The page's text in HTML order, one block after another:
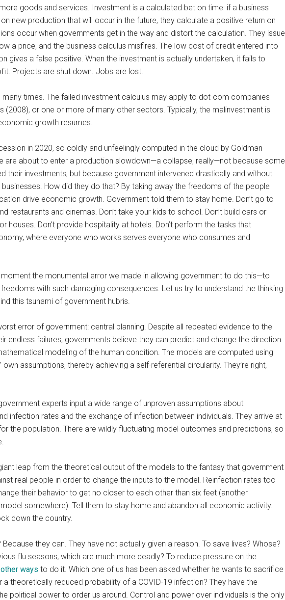
goods and services. Investment is a calculated bet on time: if a business
new production that will occur in the future, they calculate a positive return on
occur when governments get in the way and distort the calculation. They issue
a price, and the business calculus misfires. The low cost of credit entered into
gives a false positive. When the investment is actually undertaken, it fails to
Projects are shut down. Jobs are lost.
many times. The failed investment calculus may apply to dot-com companies
(2008), or one or more of many other sectors. Typically, the malinvestment is
growth resumes.
in 2020, so coldly and unfeelingly computed in the cloud by Goldman
are about to enter a production slowdown—a collapse, really—not because some
their investments, but because government intervened drastically and without
How did they do that? By taking away the freedoms of the people
drive economic growth. Government told them to stay home. Don’t go to
restaurants and cinemas. Don’t take your kids to school. Don’t build cars or
houses. Don’t provide hospitality at hotels. Don’t perform the tasks that
where everyone who works serves everyone who consumes and
moment the monumental error we made in allowing government to do this—to
with such damaging consequences. Let us try to understand the thinking
this tsunami of government hubris.
error of government: central planning. Despite all repeated evidence to the
endless failures, governments believe they can predict and change the direction
modeling of the human condition. The models are computed using
assumptions, thereby achieving a self-referential circularity. They’re right,
experts input a wide range of unproven assumptions about
infection rates and the exchange of infection between individuals. They arrive at
the population. There are wildly fluctuating model outcomes and predictions, so
leap from the theoretical output of the models to the fantasy that government
real people in order to change the inputs to the model. Reinfection rates too
their behavior to get no closer to each other than six feet (another
somewhere). Tell them to stay home and abandon all economic activity.
down the country.
Because they can. They have not actually given a reason. To save lives? Whose?
flu seasons, which are much more deadly? To reduce pressure on the
other ways to do it. Which one of us has been asked whether he wants to sacrifice
a theoretically reduced probability of a COVID-19 infection? They have the
political power to order us around. Control and power over individuals is the only